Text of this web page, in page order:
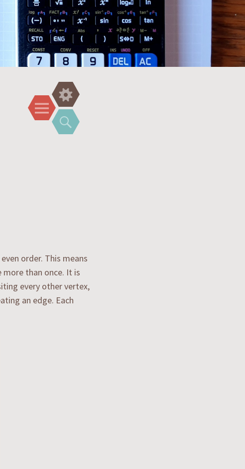
Menu
Widgets
Search
order. This means
than once. It is
every other vertex,
an edge. Each